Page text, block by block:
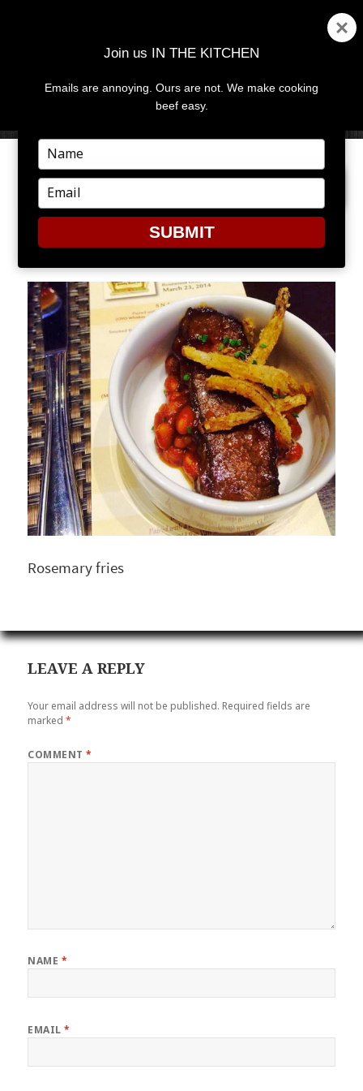
MENU
PREVIOUS IMAGE NEXT IMAGE
2
Rosemary fries
LEAVE A REPLY
Your email address will not be published. Required fields are
marked*
COMMENT*
NAME *
EMAIL*
Join us IN THE KITCHEN
Emails are annoying. Ours are not. We make cooking
beef easy.
Type
your
name
Type
your
email
SUBMIT